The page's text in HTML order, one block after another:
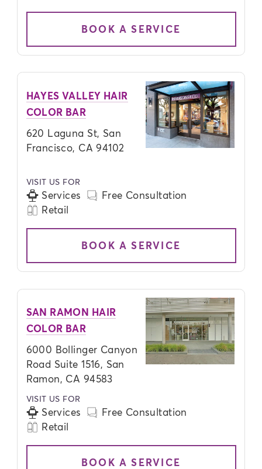
BOOK A SERVICE
HAYES VALLEY HAIR
COLOR BAR
620 Laguna St, San
Francisco, CA 94102
VISIT US FOR
Services
Free Consultation
Retail
BOOK A SERVICE
SAN RAMON HAIR
COLOR BAR
6000 Bollinger Canyon
Road Suite 1516, San
Ramon, CA 94583
VISIT US FOR
Services
Free Consultation
Retail
BOOK A SERVICE